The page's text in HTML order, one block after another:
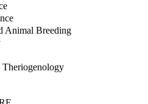
Animal Breeding
Theriogenology